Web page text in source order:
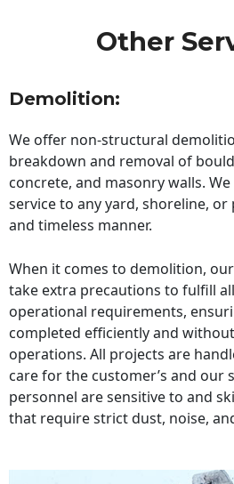
Other
Demolition:
We offer non-structural
breakdown and removal of
concrete, and masonry walls.
service to any yard, shoreline,
and timeless manner.
When it comes to demolition,
take extra precautions to fulfill
operational requirements,
completed efficiently and
operations. All projects are
care for the customer’s and our
personnel are sensitive to and
that require strict dust, noise,